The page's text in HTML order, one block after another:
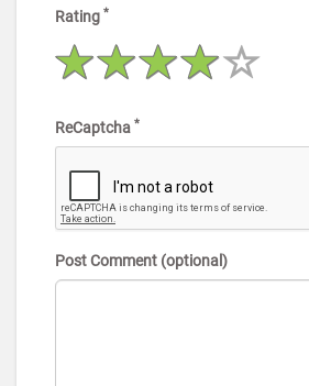
Rating *
ReCaptcha *
Post Comment (optional)